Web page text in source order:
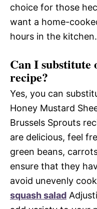
choice for those
want a home-
hours in the kitchen.
Can I substitute
recipe?
Yes, you can
Honey Mustard
Brussels Sprouts
are delicious, feel
green beans,
ensure that they
avoid unevenly
squash salad